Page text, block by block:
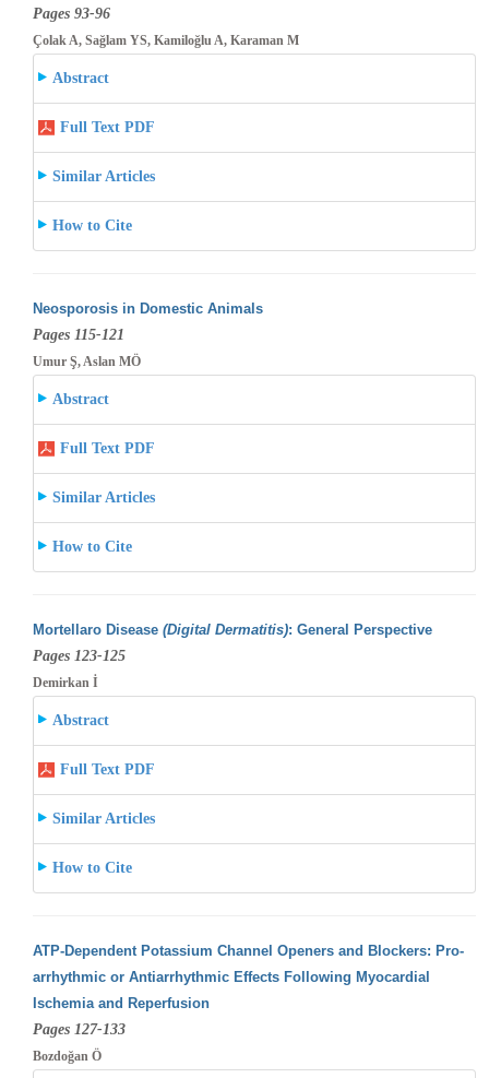
Pages 93-96
Çolak A, Sağlam YS, Kamiloğlu A, Karaman M
Abstract
Full Text PDF
Similar Articles
How to Cite
Neosporosis in Domestic Animals
Pages 115-121
Umur Ş, Aslan MÖ
Abstract
Full Text PDF
Similar Articles
How to Cite
Mortellaro Disease (Digital Dermatitis): General Perspective
Pages 123-125
Demirkan İ
Abstract
Full Text PDF
Similar Articles
How to Cite
ATP-Dependent Potassium Channel Openers and Blockers: Pro-
arrhythmic or Antiarrhythmic Effects Following Myocardial
Ischemia and Reperfusion
Pages 127-133
Bozdoğan Ö